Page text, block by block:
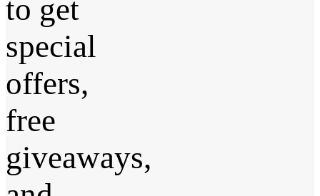
to get
special
offers,
free
giveaways,